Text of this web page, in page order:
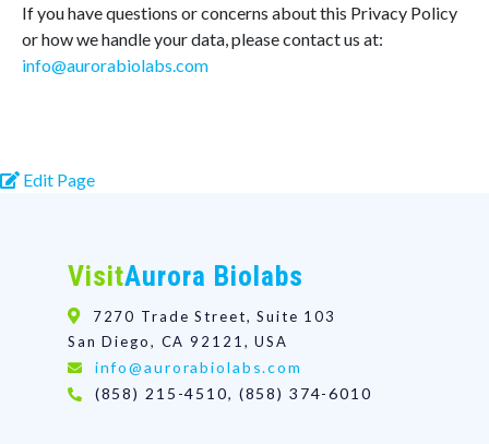
If you have questions or concerns about this Privacy Policy
or how we handle your data, please contact us at:
info@aurorabiolabs.com
Edit Page
VisitAurora Biolabs
7270 Trade Street, Suite 103
San Diego, CA 92121, USA
info@aurorabiolabs.com
(858) 215-4510, (858) 374-6010